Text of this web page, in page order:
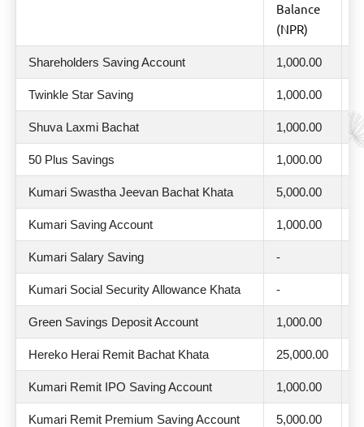
Balance
(NPR)
Shareholders Saving Account 1,000.00
Twinkle Star Saving 1,000.00
Shuva Laxmi Bachat 1,000.00
50 Plus Savings 1,000.00
Kumari Swastha Jeevan Bachat Khata 5,000.00
Kumari Saving Account 1,000.00
Kumari Salary Saving -
Kumari Social Security Allowance Khata -
Green Savings Deposit Account 1,000.00
Hereko Herai Remit Bachat Khata 25,000.00
Kumari Remit IPO Saving Account 1,000.00
Kumari Remit Premium Saving Account 5,000.00